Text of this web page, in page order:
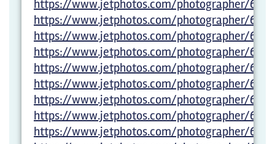
https://www.jetphotos.com/photographer/
https://www.jetphotos.com/photographer/
https://www.jetphotos.com/photographer/
https://www.jetphotos.com/photographer/
https://www.jetphotos.com/photographer/
https://www.jetphotos.com/photographer/
https://www.jetphotos.com/photographer/
https://www.jetphotos.com/photographer/
https://www.jetphotos.com/photographer/